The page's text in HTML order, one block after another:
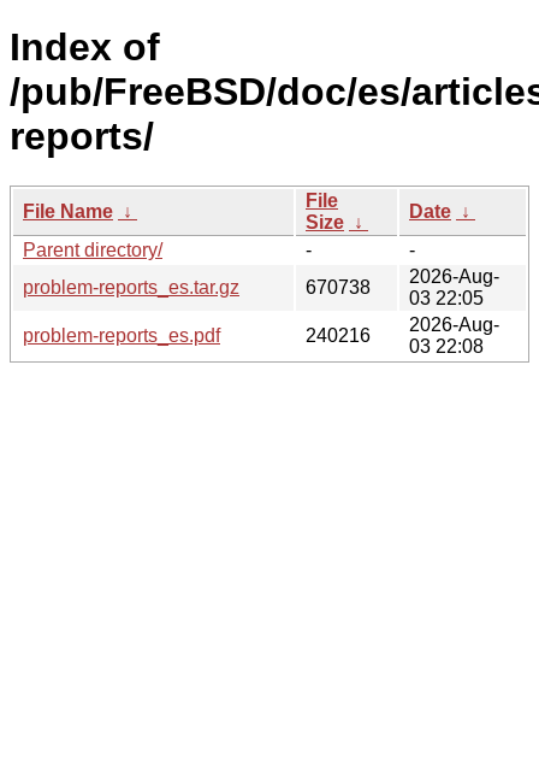
Index of
/pub/FreeBSD/doc/es/
reports/
File Name ↓
File
Size ↓
Date ↓
Parent directory/
-
-
problem-reports_es.tar.gz
670738
2026-Aug-
03 22:05
problem-reports_es.pdf
240216
2026-Aug-
03 22:08